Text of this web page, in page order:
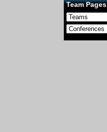
Team Pages